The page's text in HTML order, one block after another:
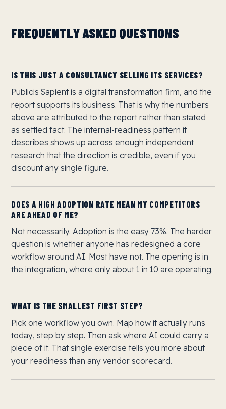
FREQUENTLY ASKED QUESTIONS
IS THIS JUST A CONSULTANCY SELLING ITS SERVICES?
Publicis Sapient is a digital transformation firm, and the
report supports its business. That is why the numbers
above are attributed to the report rather than stated
as settled fact. The internal-readiness pattern it
describes shows up across enough independent
research that the direction is credible, even if you
discount any single figure.
DOES A HIGH ADOPTION RATE MEAN MY COMPETITORS
ARE AHEAD OF ME?
Not necessarily. Adoption is the easy 73%. The harder
question is whether anyone has redesigned a core
workflow around AI. Most have not. The opening is in
the integration, where only about 1 in 10 are operating.
WHAT IS THE SMALLEST FIRST STEP?
Pick one workflow you own. Map how it actually runs
today, step by step. Then ask where AI could carry a
piece of it. That single exercise tells you more about
your readiness than any vendor scorecard.